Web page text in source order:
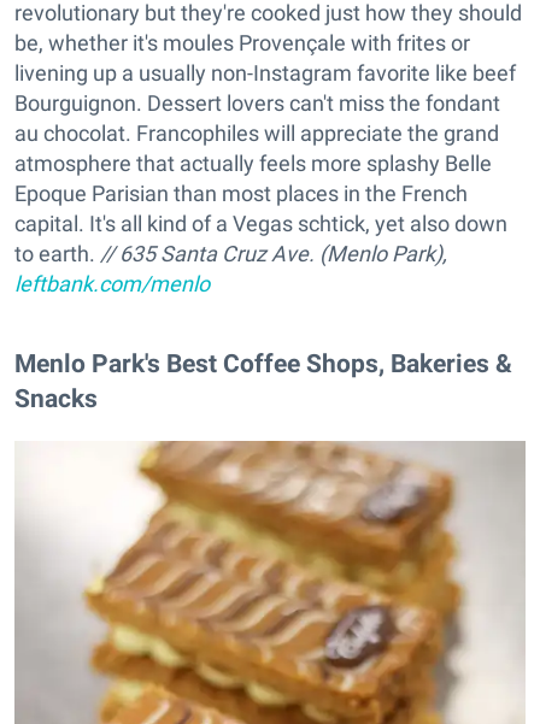
revolutionary but they're cooked just how they should
be, whether it's moules Provençale with frites or
livening up a usually non-Instagram favorite like beef
Bourguignon. Dessert lovers can't miss the fondant
au chocolat. Francophiles will appreciate the grand
atmosphere that actually feels more splashy Belle
Epoque Parisian than most places in the French
capital. It's all kind of a Vegas schtick, yet also down
to earth. // 635 Santa Cruz Ave. (Menlo Park),
leftbank.com/menlo
Menlo Park's Best Coffee Shops, Bakeries &
Snacks